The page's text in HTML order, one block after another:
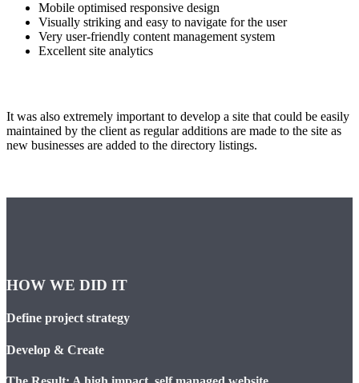
Mobile optimised responsive design
Visually striking and easy to navigate for the user
Very user-friendly content management system
Excellent site analytics
It was also extremely important to develop a site that could be easily
maintained by the client as regular additions are made to the site as
new businesses are added to the directory listings.
HOW WE DID IT
Define project strategy
Develop & Create